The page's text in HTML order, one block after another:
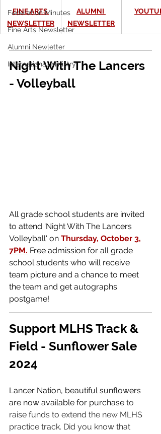
Federation Minutes
Fine Arts Newsletter
Alumni Newletter
International Ministry
FINE ARTS
NEWSLETTER
ALUMNI
NEWSLETTER
Night With The Lancers
- Volleyball
All grade school students are invited
to attend 'Night With The Lancers
Volleyball' on Thursday, October 3,
7PM. Free admission for all grade
school students who will receive
team picture and a chance to meet
the team and get autographs
postgame!
Support MLHS Track &
Field - Sunflower Sale
2024
Lancer Nation, beautiful sunflowers
are now available for purchase to
raise funds to extend the new MLHS
practice track. Did you know that